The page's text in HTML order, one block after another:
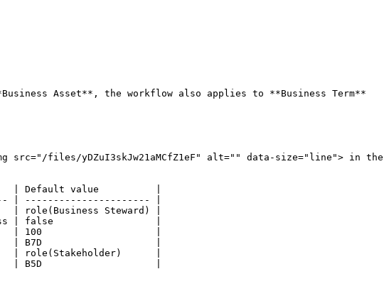
Asset**, the workflow also applies to **Business Term**
files/yDZuI3skJw21aMCfZ1eF" alt="" data-size="line"> in the
value          |
| ---------------------- |
role(Business Steward) |
| false                  |
| 100                    |
| B7D                    |
| role(Stakeholder)      |
| B5D                    |